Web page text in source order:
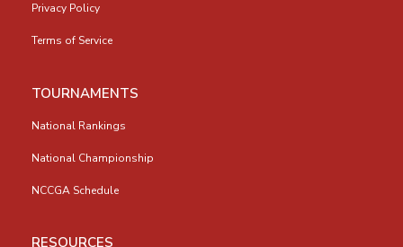
Privacy Policy
Terms of Service
TOURNAMENTS
National Rankings
National Championship
NCCGA Schedule
RESOURCES